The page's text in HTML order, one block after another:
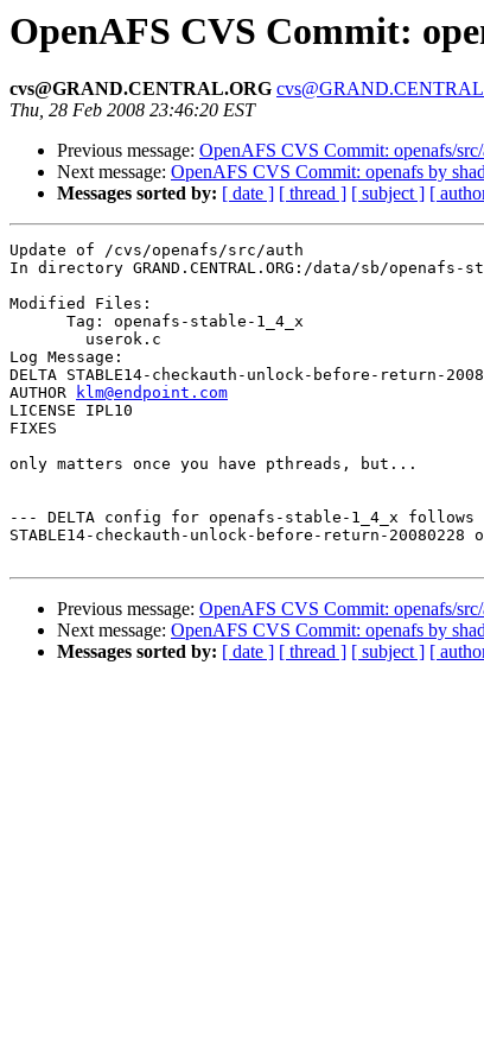
OpenAFS CVS Commit:
cvs@GRAND.CENTRAL.ORG
Thu, 28 Feb 2008 23:46:20 EST
Previous message: OpenAFS CVS Commit: openafs/
Next message: OpenAFS CVS Commit: openafs by
Messages sorted by: [ date ] [ thread ] [ subject ] [
Update of /cvs/openafs/src/auth
In directory GRAND.CENTRAL.ORG:/data/sb/
Modified Files:
      Tag: openafs-stable-1_4_x
Log Message:
DELTA STABLE14-checkauth-unlock-before-return-
AUTHOR
klm@endpoint.com
LICENSE IPL10
FIXES
only matters once you have pthreads, but...
--- DELTA config for openafs-stable-1_4_x
STABLE14-checkauth-unlock-before-return-
Previous message: OpenAFS CVS Commit: openafs/
Next message: OpenAFS CVS Commit: openafs by
Messages sorted by: [ date ] [ thread ] [ subject ] [